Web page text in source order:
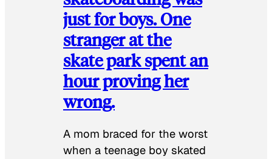
just for boys. One
stranger at the
skate park spent an
hour proving her
wrong.
​A mom braced for the worst
when a teenage boy skated